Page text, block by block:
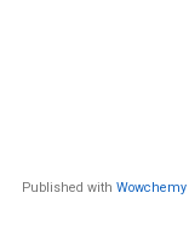
Published with Wowchemy